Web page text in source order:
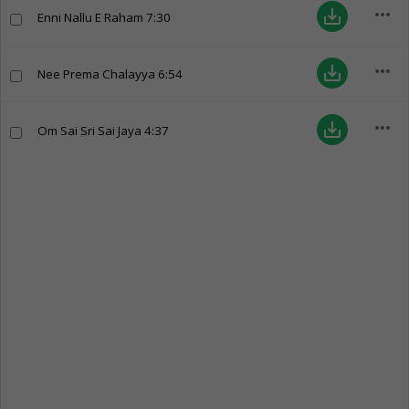
Enni Nallu E Raham 7:30 save_alt more_horiz
Nee Prema Chalayya 6:54 save_alt more_horiz
Om Sai Sri Sai Jaya 4:37 save_alt more_horiz